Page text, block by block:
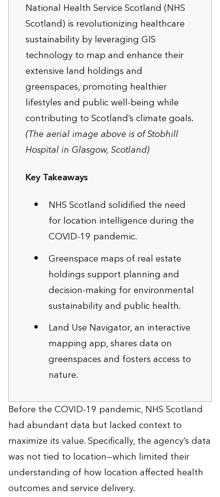
National Health Service Scotland (NHS
Scotland) is revolutionizing healthcare
sustainability by leveraging GIS
technology to map and enhance their
extensive land holdings and
greenspaces, promoting healthier
lifestyles and public well-being while
contributing to Scotland’s climate goals.
(The aerial image above is of Stobhill
Hospital in Glasgow, Scotland)
Key Takeaways
NHS Scotland solidified the need
for location intelligence during the
COVID-19 pandemic.
Greenspace maps of real estate
holdings support planning and
decision-making for environmental
sustainability and public health.
Land Use Navigator, an interactive
mapping app, shares data on
greenspaces and fosters access to
nature.
Before the COVID-19 pandemic, NHS Scotland
had abundant data but lacked context to
maximize its value. Specifically, the agency’s data
was not tied to location—which limited their
understanding of how location affected health
outcomes and service delivery.